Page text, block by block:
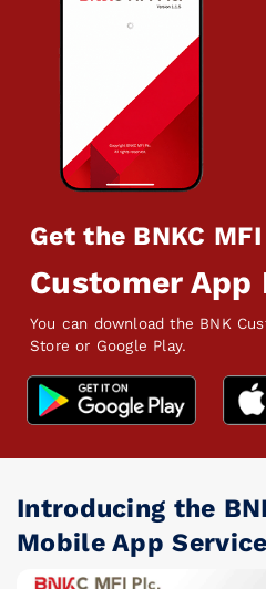
Get the BNKC MFI
Customer App
You can download the BNK
Store or Google Play.
Introducing the
Mobile App Service